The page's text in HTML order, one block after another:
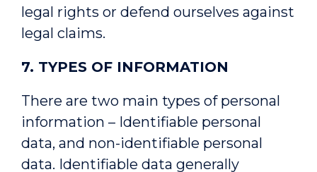
legal rights or defend ourselves against
legal claims.
7. TYPES OF INFORMATION
There are two main types of personal
information – Identifiable personal
data, and non-identifiable personal
data. Identifiable data generally